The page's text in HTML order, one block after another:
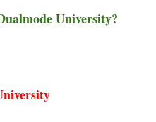
University?